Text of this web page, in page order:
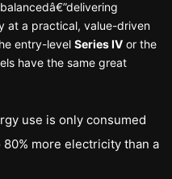
at a practical, value-driven
entry-level Series IV or the
have the same great
use is only consumed
more electricity than a